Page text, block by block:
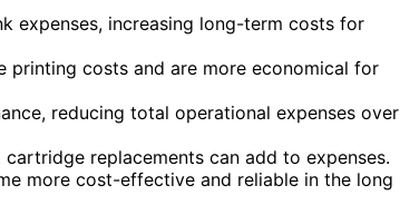
expenses, increasing long-term costs for
printing costs and are more economical for
reducing total operational expenses over
replacements can add to expenses.
more cost-effective and reliable in the long